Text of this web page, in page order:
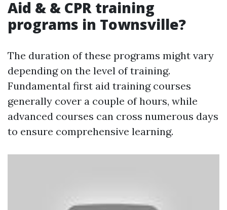
Aid & & CPR training
programs in Townsville?
The duration of these programs might vary
depending on the level of training.
Fundamental first aid training courses
generally cover a couple of hours, while
advanced courses can cross numerous days
to ensure comprehensive learning.